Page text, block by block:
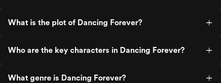
What is the plot of Dancing Forever?
Who are the key characters in Dancing Forever?
What genre is Dancing Forever?